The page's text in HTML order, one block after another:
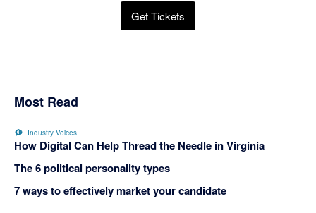
Get Tickets
Most Read
Industry Voices
How Digital Can Help Thread the Needle in Virginia
The 6 political personality types
7 ways to effectively market your candidate